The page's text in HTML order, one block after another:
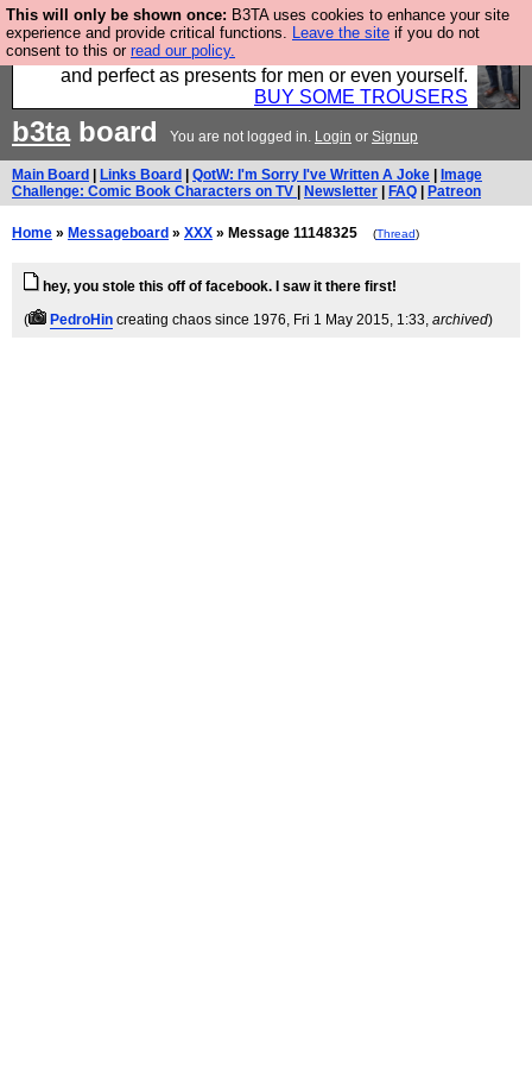
This will only be shown once: B3TA uses cookies to enhance your site
experience and provide critical functions. Leave the site if you do not
consent to this or read our policy.
Luckily B3ta sponsors Hebtro want to sell you some
fantastic togs, all made in the UK, designed to last
and perfect as presents for men or even yourself.
BUY SOME TROUSERS
b3taboard You are not logged in. Login or Signup
Main Board Links Board QotW: I'm Sorry I've Written A Joke
Image
Challenge: Comic Book Characters on TV
Newsletter FAQ Patreon
Home » Messageboard » XXX » Message 11148325 (Thread)
hey, you stole this off of facebook. I saw it there first!
(
PedroHin creating chaos since 1976, Fri 1 May 2015, 1:33, archived)